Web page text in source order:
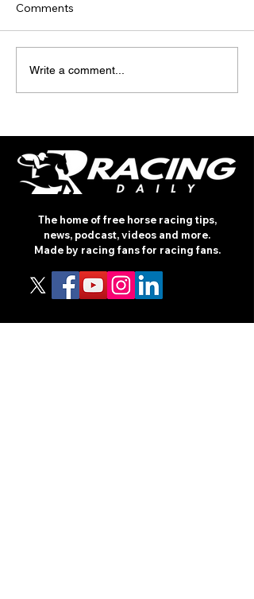
TODAY'S TIPS
(TUESDAY)
Comments
Write a comment...
The home of free horse racing tips,
news, podcast, videos and more.
Made by racing fans for racing fans.